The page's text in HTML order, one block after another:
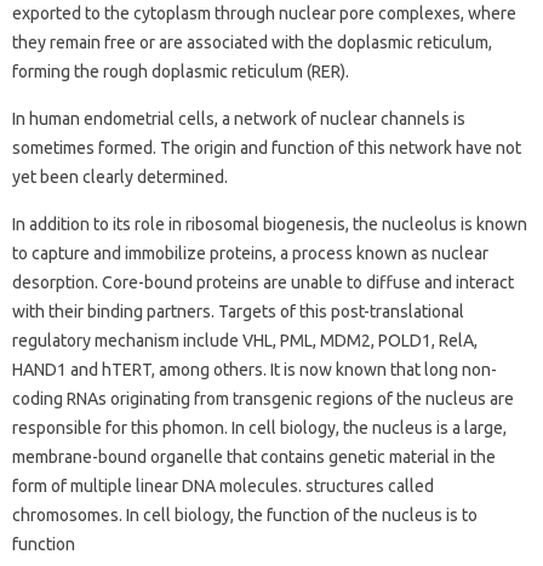
exported to the cytoplasm through nuclear pore complexes, where
they remain free or are associated with the doplasmic reticulum,
forming the rough doplasmic reticulum (RER).
In human endometrial cells, a network of nuclear channels is
sometimes formed. The origin and function of this network have not
yet been clearly determined.
In addition to its role in ribosomal biogenesis, the nucleolus is known
to capture and immobilize proteins, a process known as nuclear
desorption. Core-bound proteins are unable to diffuse and interact
with their binding partners. Targets of this post-translational
regulatory mechanism include VHL, PML, MDM2, POLD1, RelA,
HAND1 and hTERT, among others. It is now known that long non-
coding RNAs originating from transgenic regions of the nucleus are
responsible for this phomon. In cell biology, the nucleus is a large,
membrane-bound organelle that contains genetic material in the
form of multiple linear DNA molecules. structures called
chromosomes. In cell biology, the function of the nucleus is to
function